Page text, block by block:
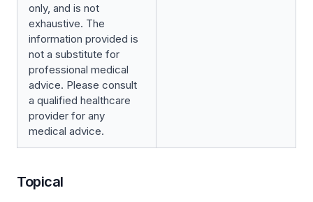
only, and is not
exhaustive. The
information provided is
not a substitute for
professional medical
advice. Please consult
a qualified healthcare
provider for any
medical advice.
Topical